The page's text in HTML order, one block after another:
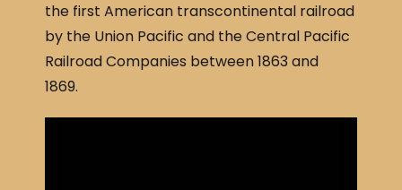
the first American transcontinental railroad
by the Union Pacific and the Central Pacific
Railroad Companies between 1863 and
1869.